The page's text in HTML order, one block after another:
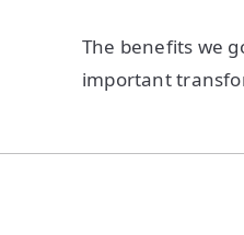
The benefits we
important